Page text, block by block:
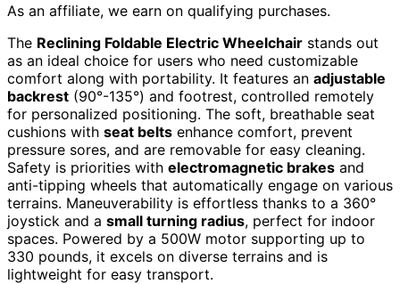
As an affiliate, we earn on qualifying purchases.
The Reclining Foldable Electric Wheelchair stands out
as an ideal choice for users who need customizable
comfort along with portability. It features an adjustable
backrest (90°-135°) and footrest, controlled remotely
for personalized positioning. The soft, breathable seat
cushions with seat belts enhance comfort, prevent
pressure sores, and are removable for easy cleaning.
Safety is priorities with electromagnetic brakes and
anti-tipping wheels that automatically engage on various
terrains. Maneuverability is effortless thanks to a 360°
joystick and a small turning radius, perfect for indoor
spaces. Powered by a 500W motor supporting up to
330 pounds, it excels on diverse terrains and is
lightweight for easy transport.